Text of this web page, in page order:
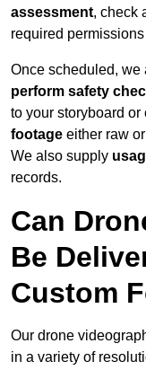
assessment, check
required
Once scheduled, we
perform safety
to your storyboard
footage either raw
We also supply
records.
Can
Be
Custom
Our drone
in a variety of